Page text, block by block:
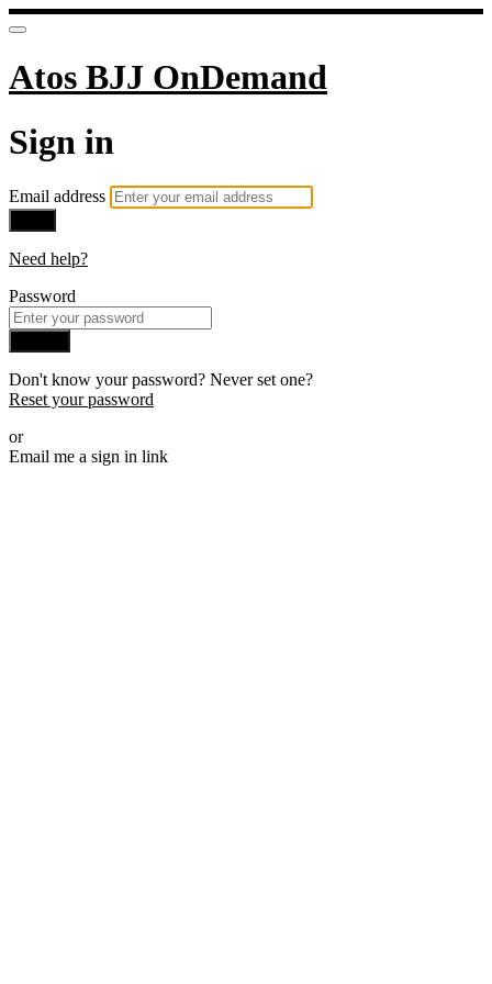
Atos BJJ OnDemand
Sign in
Email address
Need help?
Password
Don't know your password? Never set one?
Reset your password
or
Email me a sign in link